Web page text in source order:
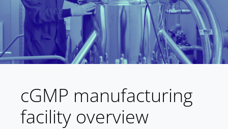
cGMP manufacturing
facility overview